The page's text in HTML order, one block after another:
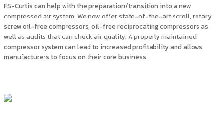
FS-Curtis can help with the preparation/transition into a new
compressed air system. We now offer state-of-the-art scroll, rotary
screw oil-free compressors, oil-free reciprocating compressors as
well as audits that can check air quality. A properly maintained
compressor system can lead to increased profitability and allows
manufacturers to focus on their core business.